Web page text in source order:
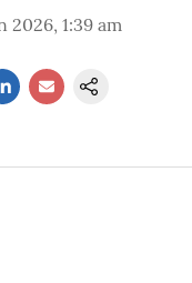
2026, 1:39 am